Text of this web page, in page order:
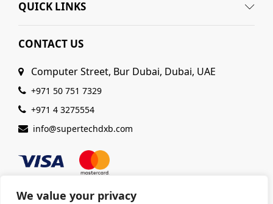
We value your privacy
QUICK LINKS
CONTACT US
Computer Street, Bur Dubai, Dubai, UAE
+971 50 751 7329
+971 4 3275554
info@supertechdxb.com